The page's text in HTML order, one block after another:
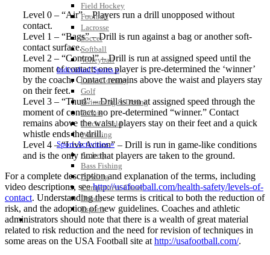
Field Hockey
Football
Lacrosse
Soccer
Softball
Volleyball
Individual Sports »
Cross Country
Golf
Swimming & Diving
Tennis
Track / Field
Wrestling
Sport-Activities »
Archery
Bass Fishing
Bowling
Competitive Cheer
Dance
Esports
HALL OF FAME / MEETINGS / EVENTS / PUBS
Level 0 – “Air” – Players run a drill unopposed without
contact.
Level 1 – “Bags” – Drill is run against a bag or another soft-
contact surface.
Level 2 – “Control” – Drill is run at assigned speed until the
moment of contact; one player is pre-determined the ‘winner’
by the coach. Contact remains above the waist and players stay
on their feet.
Level 3 – “Thud” – Drill is run at assigned speed through the
moment of contact; no pre-determined “winner.” Contact
remains above the waist, players stay on their feet and a quick
whistle ends the drill.
Level 4 – “Live Action” – Drill is run in game-like conditions
and is the only time that players are taken to the ground.
For a complete description and explanation of the terms, including
video descriptions, seehttp://usafootball.com/health-safety/levels-of-
contact. Understanding these terms is critical to both the reduction of
risk, and the adoption of new guidelines. Coaches and athletic
administrators should note that there is a wealth of great material
related to risk reduction and the need for revision of techniques in
some areas on the USA Football site at http://usafootball.com/.